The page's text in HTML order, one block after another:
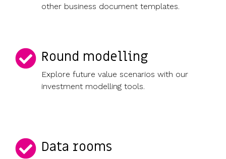
other business document templates.
Round modelling
Explore future value scenarios with our
investment modelling tools.
Data rooms